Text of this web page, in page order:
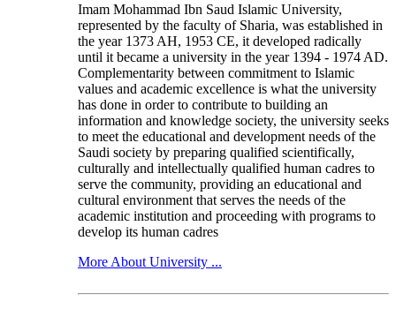
Imam Mohammad Ibn Saud Islamic University,
represented by the faculty of Sharia, was established in
the year 1373 AH, 1953 CE, it developed radically
until it became a university in the year 1394 - 1974 AD.
Complementarity between commitment to Islamic
values and academic excellence is what the university
has done in order to contribute to building an
information and knowledge society, the university seeks
to meet the educational and development needs of the
Saudi society by preparing qualified scientifically,
culturally and intellectually qualified human cadres to
serve the community, providing an educational and
cultural environment that serves the needs of the
academic institution and proceeding with programs to
develop its human cadres
More About University ...